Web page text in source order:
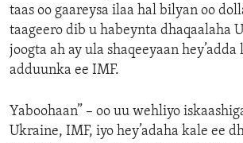
taas oo gaareysa ilaa hal bilyan oo
taageero dib u habeynta dhaqaalaha
joogta ah ay ula shaqeeyaan hey’adda
adduunka ee IMF.
Yaboohaan” – oo uu wehliyo
Ukraine, IMF, iyo hey’adaha kale ee